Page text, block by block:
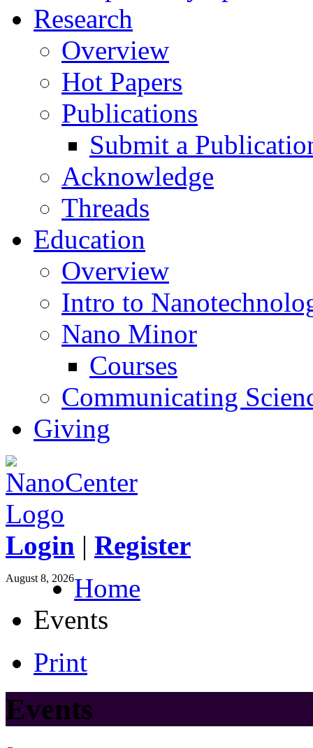
Research
Overview
Hot Papers
Publications
Submit a
Acknowledge
Threads
Education
Overview
Intro to
Nano Minor
Courses
Communicating
Giving
Login | Register
August 8, 2026Home
Events
Print
Events